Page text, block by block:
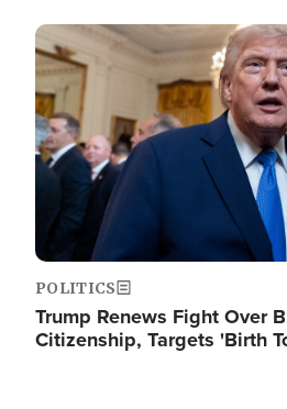
Image
POLITICS
Trump Renews Fight Over
Citizenship, Targets 'Birth